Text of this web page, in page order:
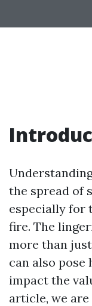
the spread of
especially for
fire. The
more than
can also
impact the
article, we